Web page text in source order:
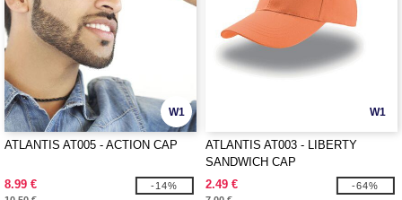
W1
ATLANTIS AT005 - ACTION CAP
8.99 € -14%
W1
ATLANTIS AT003 - LIBERTY
SANDWICH CAP
2.49 €
-64%